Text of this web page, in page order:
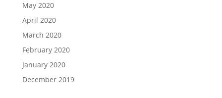
May 2020
April 2020
March 2020
February 2020
January 2020
December 2019